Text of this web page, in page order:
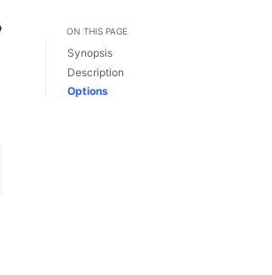
this page
Light / Dark / Auto color theme
ON THIS PAGE
Synopsis
Description
Options